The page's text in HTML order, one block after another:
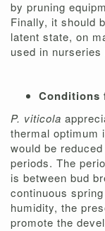
by pruning
Finally, it should
latent state, on
used in nurseries
Conditions
P. viticola
thermal optimum
would be
periods. The
is between bud
continuous
humidity, the
promote the